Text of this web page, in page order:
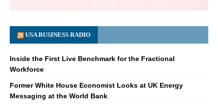
USA BUSINESS RADIO
Inside the First Live Benchmark for the Fractional
Workforce
Former White House Economist Looks at UK Energy
Messaging at the World Bank